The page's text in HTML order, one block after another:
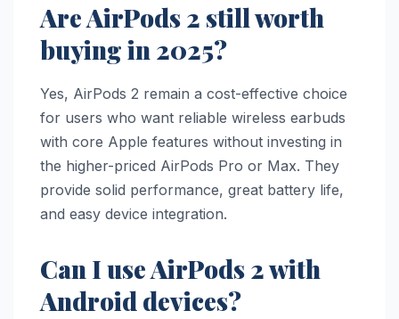
Are AirPods 2 still worth
buying in 2025?
Yes, AirPods 2 remain a cost-effective choice
for users who want reliable wireless earbuds
with core Apple features without investing in
the higher-priced AirPods Pro or Max. They
provide solid performance, great battery life,
and easy device integration.
Can I use AirPods 2 with
Android devices?